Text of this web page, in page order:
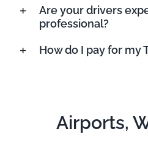
Are your drivers
professional?
How do I pay for my
Airports,